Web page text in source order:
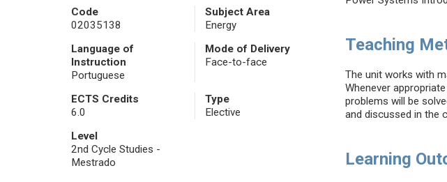
Code
02035138
Subject Area
Energy
Language of
Instruction
Portuguese
Mode of Delivery
Face-to-face
ECTS Credits
6.0
Type
Elective
Level
2nd Cycle Studies -
Mestrado
Teaching
The unit works with
Whenever
problems will be
and discussed in the
Learning